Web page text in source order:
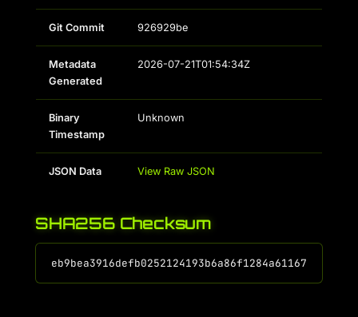
Git Commit 926929be
Metadata
Generated
2026-07-21T01:54:34Z
Binary
Timestamp
Unknown
JSON Data View Raw JSON
SHA256 Checksum